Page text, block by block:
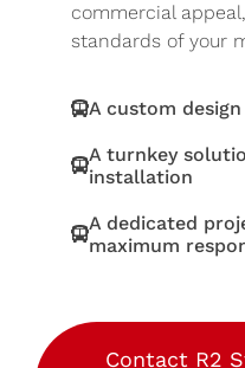
commercial
standards of your
A custom
A turnkey
installation
A dedicated
maximum
Contact R2